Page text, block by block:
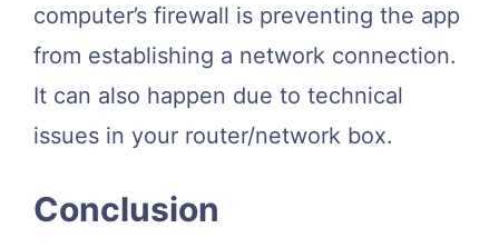
computer’s firewall is preventing the app
from establishing a network connection.
It can also happen due to technical
issues in your router/network box.
Conclusion